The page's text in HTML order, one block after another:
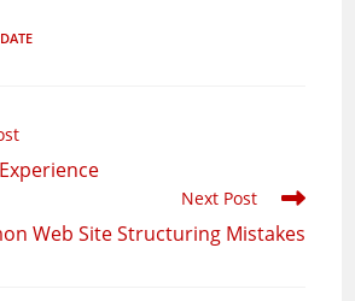
Next Post
Web Site Structuring Mistakes